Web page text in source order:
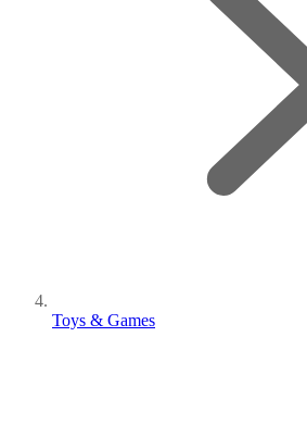
Toys & Games